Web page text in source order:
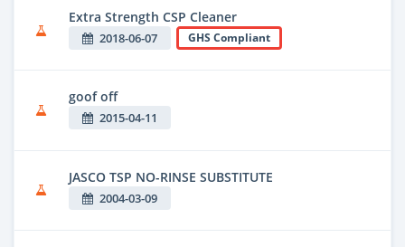
Extra Strength CSP Cleaner
2018-06-07 GHS Compliant
goof off
2015-04-11
JASCO TSP NO-RINSE SUBSTITUTE
2004-03-09